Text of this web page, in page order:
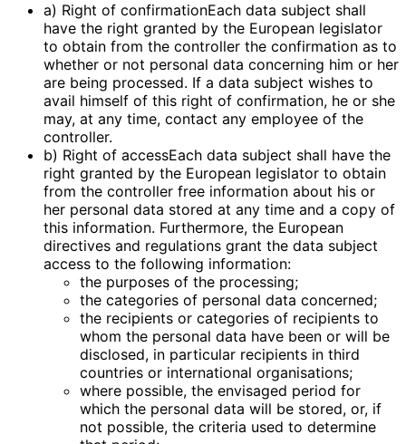
a) Right of confirmationEach data subject shall
have the right granted by the European legislator
to obtain from the controller the confirmation as to
whether or not personal data concerning him or her
are being processed. If a data subject wishes to
avail himself of this right of confirmation, he or she
may, at any time, contact any employee of the
controller.
b) Right of accessEach data subject shall have the
right granted by the European legislator to obtain
from the controller free information about his or
her personal data stored at any time and a copy of
this information. Furthermore, the European
directives and regulations grant the data subject
access to the following information:
the purposes of the processing;
the categories of personal data concerned;
the recipients or categories of recipients to
whom the personal data have been or will be
disclosed, in particular recipients in third
countries or international organisations;
where possible, the envisaged period for
which the personal data will be stored, or, if
not possible, the criteria used to determine